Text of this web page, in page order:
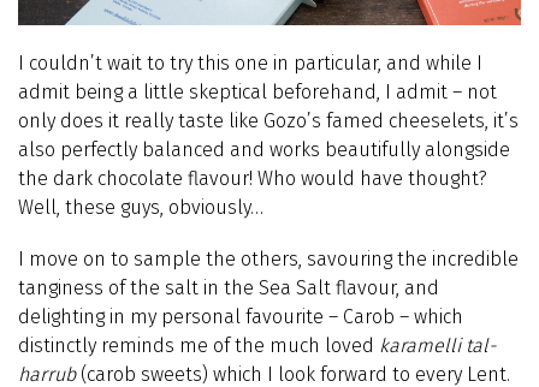
I couldn’t wait to try this one in particular, and while I
admit being a little skeptical beforehand, I admit – not
only does it really taste like Gozo’s famed cheeselets, it’s
also perfectly balanced and works beautifully alongside
the dark chocolate flavour! Who would have thought?
Well, these guys, obviously…
I move on to sample the others, savouring the incredible
tanginess of the salt in the Sea Salt flavour, and
delighting in my personal favourite – Carob – which
distinctly reminds me of the much loved karamelli tal-
harrub(carob sweets) which I look forward to every Lent.